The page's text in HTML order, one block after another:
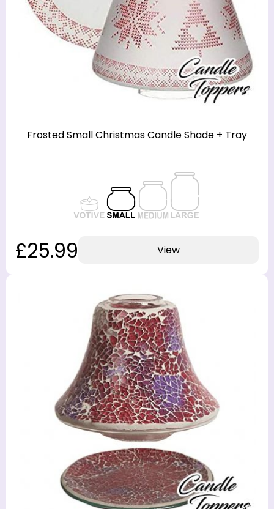
Frosted Small Christmas Candle Shade + Tray
£25.99 View